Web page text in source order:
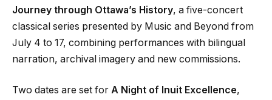
Journey through Ottawa’s History, a five-concert
classical series presented by Music and Beyond from
July 4 to 17, combining performances with bilingual
narration, archival imagery and new commissions.
Two dates are set for A Night of Inuit Excellence,